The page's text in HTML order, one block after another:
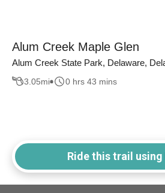
Alum Creek Maple Glen
Alum Creek State Park, Delaware,
3.05mi 0 hrs 43 mins
Ride this trail using